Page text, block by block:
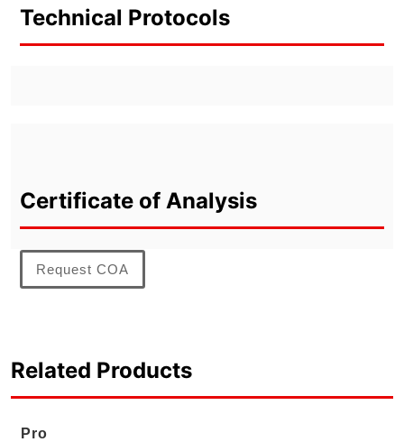
Technical Protocols
Certificate of Analysis
Request COA
Related Products
Pro